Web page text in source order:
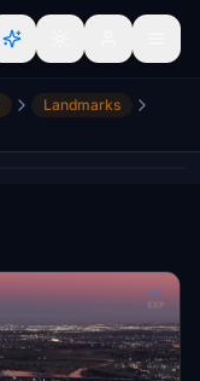
Landmarks